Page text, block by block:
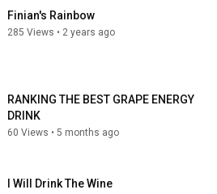
Finian's Rainbow
285 Views • 2 years ago
RANKING THE BEST GRAPE ENERGY
DRINK
60 Views • 5 months ago
I Will Drink The Wine